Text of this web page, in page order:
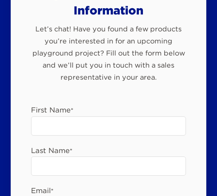
Information
Let’s chat! Have you found a few products
you’re interested in for an upcoming
playground project? Fill out the form below
and we’ll put you in touch with a sales
representative in your area.
First Name*
Last Name*
Email*